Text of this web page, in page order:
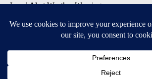
Local Alert Weather Warnings
DOWNLOAD: KTVZ APPS
Apple & Google Play Stores